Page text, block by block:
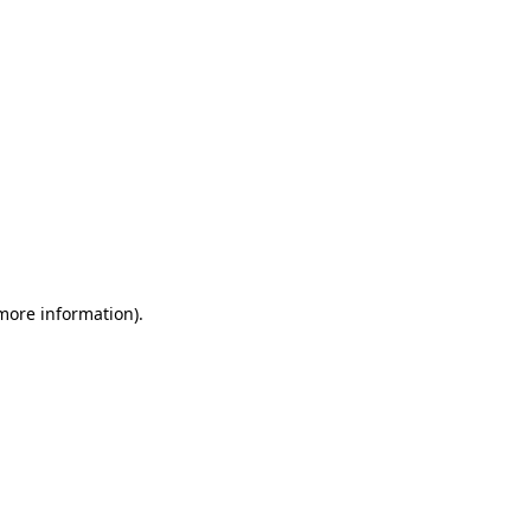
information).